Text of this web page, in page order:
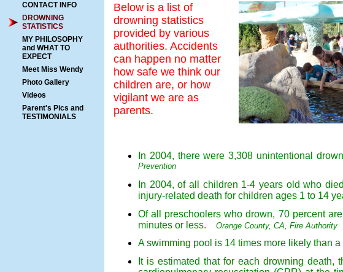
CONTACT INFO
DROWNING
STATISTICS
MY PHILOSOPHY
and WHAT TO
EXPECT
Meet Miss Wendy
Photo Gallery
Videos
Parent's Pics and
TESTIMONIALS
Below is a list of
drowning statistics
provided by various
authorities. Accidents
can happen no matter
how safe we think our
children are, or how
vigilant we are as
parents.
In 2004, there were 3,308 unintentional
Prevention
In 2004, of all children 1-4 years old who
injury-related death for children ages 1 to 14
Of all preschoolers who drown, 70 percent
minutes or less. Orange County, CA, Fire Authority
A swimming pool is 14 times more likely than
It is estimated that for each drowning